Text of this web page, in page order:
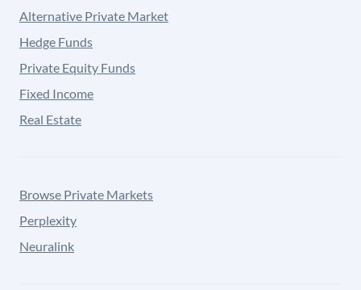
Alternative Private Market
Hedge Funds
Private Equity Funds
Fixed Income
Real Estate
Browse Private Markets
Perplexity
Neuralink